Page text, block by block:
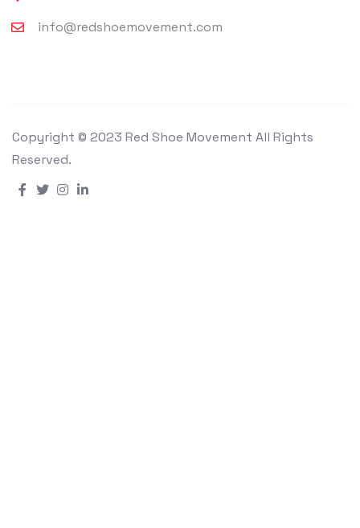
info@redshoemovement.com
Copyright © 2023 Red Shoe Movement All Rights
Reserved.